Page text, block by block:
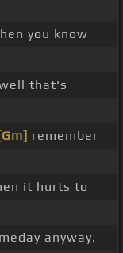
you know
that's
[Gm] remember
it hurts to
anyway.